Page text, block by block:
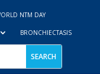
NTM DAY
BRONCHIECTASIS